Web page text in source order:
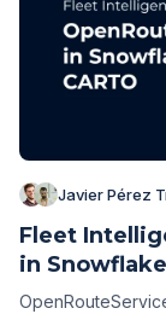
Javier Pérez
Fleet
in